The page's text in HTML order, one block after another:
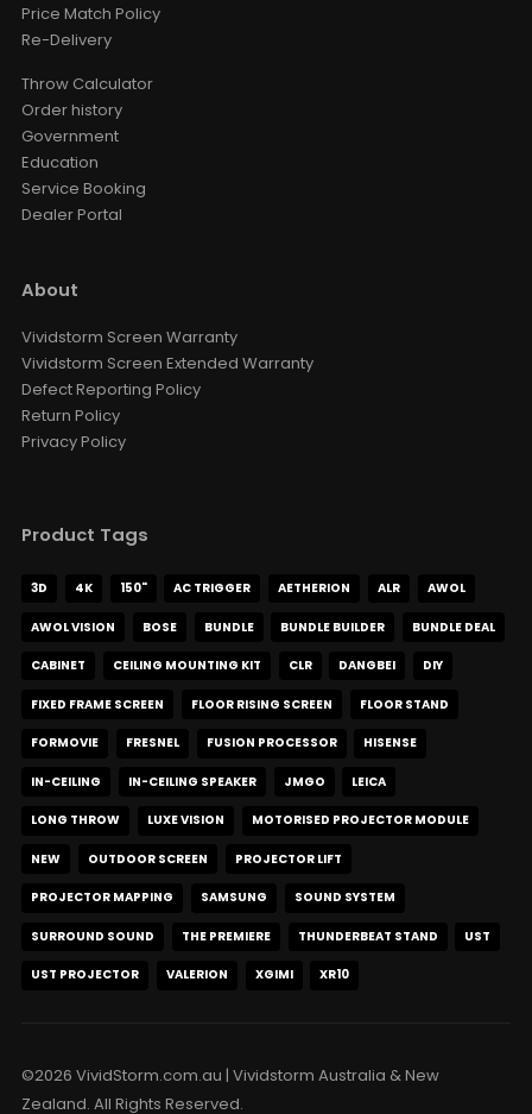
Price Match Policy
Re-Delivery
Throw Calculator
Order history
Government
Education
Service Booking
Dealer Portal
About
Vividstorm Screen Warranty
Vividstorm Screen Extended Warranty
Defect Reporting Policy
Return Policy
Privacy Policy
Product Tags
3D 4K 150" AC TRIGGER AETHERION ALR AWOL
AWOL VISION BOSE BUNDLE BUNDLE BUILDER BUNDLE DEAL
CABINET CEILING MOUNTING KIT CLR DANGBEI DIY
FIXED FRAME SCREEN FLOOR RISING SCREEN FLOOR STAND
FORMOVIE FRESNEL FUSION PROCESSOR HISENSE
IN-CEILING IN-CEILING SPEAKER JMGO LEICA
LONG THROW LUXE VISION MOTORISED PROJECTOR MODULE
NEW OUTDOOR SCREEN PROJECTOR LIFT
PROJECTOR MAPPING SAMSUNG SOUND SYSTEM
SURROUND SOUND THE PREMIERE THUNDERBEAT STAND UST
UST PROJECTOR VALERION XGIMI XR10
©2026 VividStorm.com.au | Vividstorm Australia & New
Zealand. All Rights Reserved.